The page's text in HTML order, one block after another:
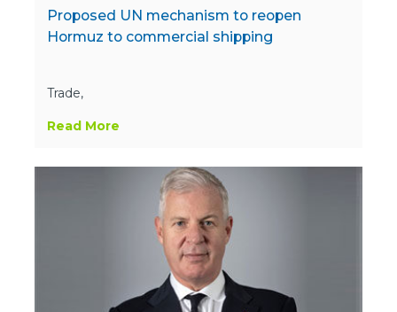
Proposed UN mechanism to reopen
Hormuz to commercial shipping
Trade,
Read More